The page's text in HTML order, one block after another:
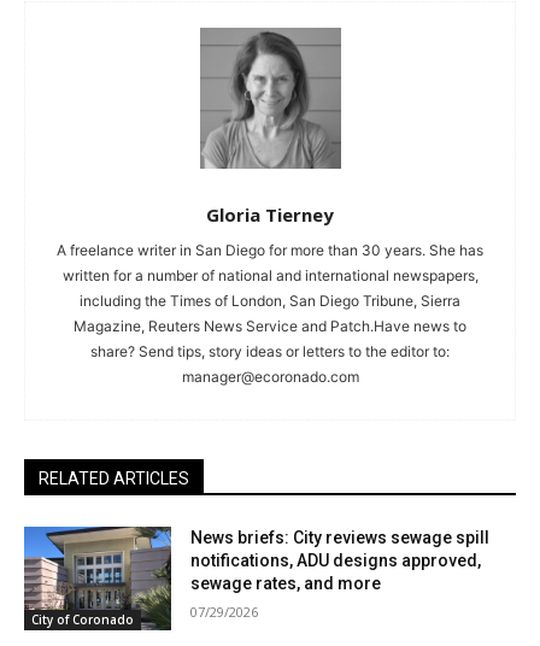
Gloria Tierney
A freelance writer in San Diego for more than 30 years. She has
written for a number of national and international newspapers,
including the Times of London, San Diego Tribune, Sierra
Magazine, Reuters News Service and Patch.Have news to
share? Send tips, story ideas or letters to the editor to:
manager@ecoronado.com
RELATED ARTICLES
City of Coronado
News briefs: City reviews sewage spill
notifications, ADU designs approved,
sewage rates, and more
07/29/2026